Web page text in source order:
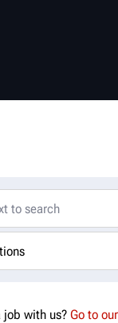
with us? Go to